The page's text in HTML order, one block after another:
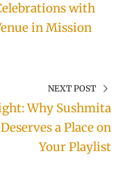
with
in Mission
NEXT POST
Why Sushmita
a Place on
Your Playlist